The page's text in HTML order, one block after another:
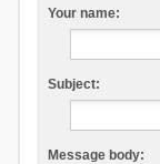
Your name:
Subject:
Message body: